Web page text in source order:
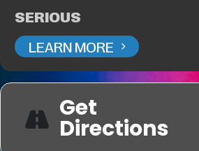
SERIOUS
LEARN MORE
Get
Directions